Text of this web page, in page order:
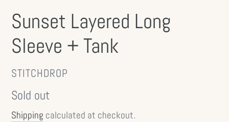
Sunset Layered Long
Sleeve + Tank
VENDOR
STITCHDROP
Regular
price
Sold out
Shipping calculated at checkout.